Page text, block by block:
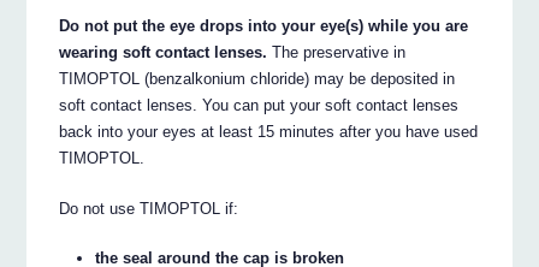
Do not put the eye drops into your eye(s) while you are
wearing soft contact lenses. The preservative in
TIMOPTOL (benzalkonium chloride) may be deposited in
soft contact lenses. You can put your soft contact lenses
back into your eyes at least 15 minutes after you have used
TIMOPTOL.
Do not use TIMOPTOL if:
the seal around the cap is broken